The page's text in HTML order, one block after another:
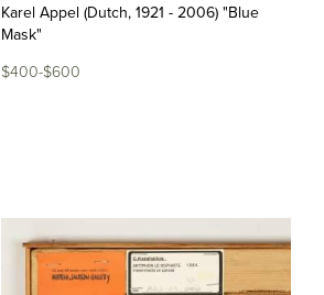
Karel Appel (Dutch, 1921 - 2006) "Blue
Mask"
$400-$600